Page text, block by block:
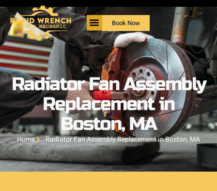
Book Now
Radiator Fan Assembly
Replacement in
Boston, MA
Home Radiator Fan Assembly Replacement in Boston, MA